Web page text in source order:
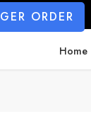
ORDER
Home